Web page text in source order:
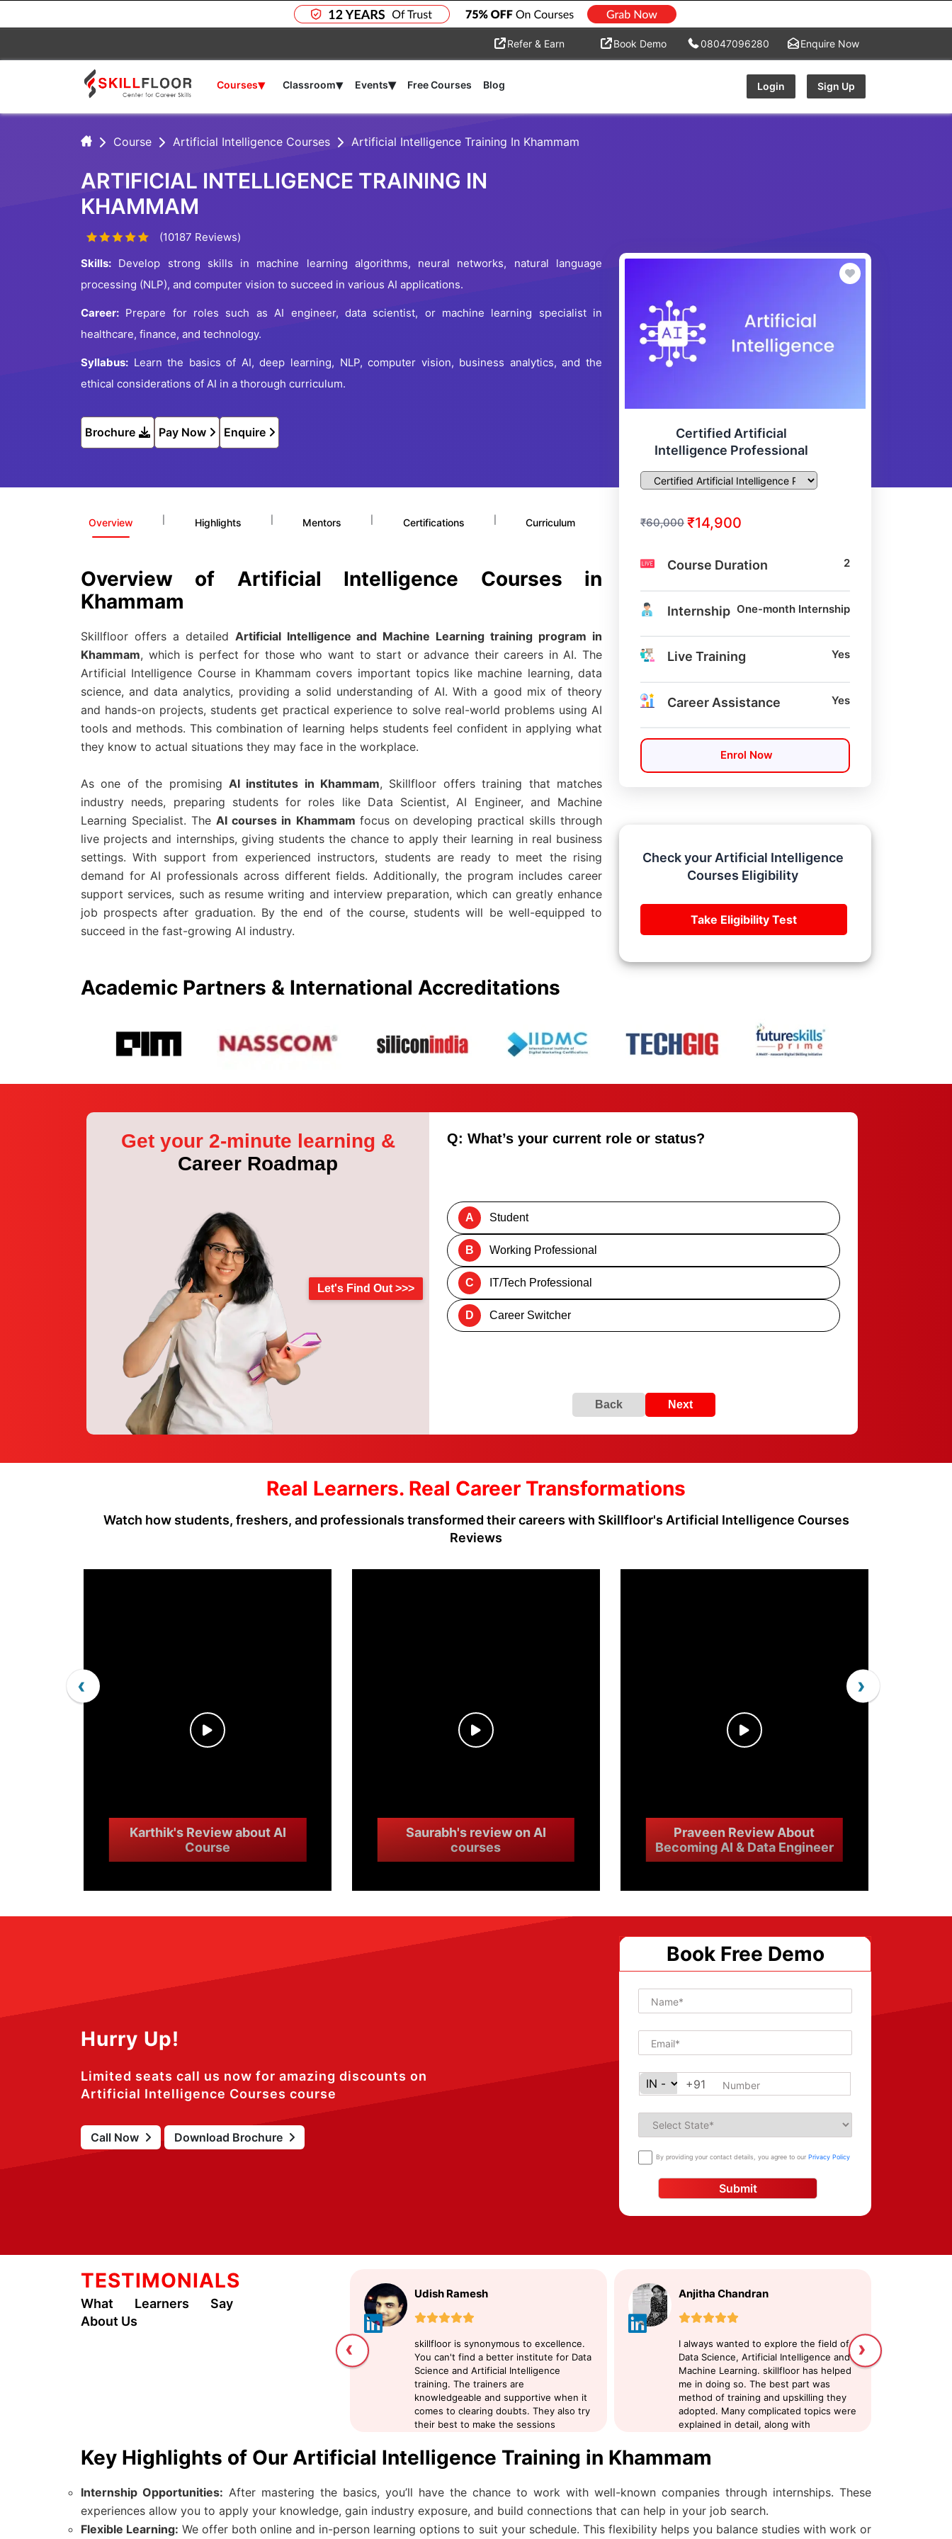
Refer & Earn Book Demo 08047096280 Enquire Now
Courses▾ Classroom▾ Events▾ Free Courses Blog Login Sign Up
Course Artificial Intelligence Courses Artificial Intelligence Training In Khammam
ARTIFICIAL INTELLIGENCE TRAINING IN
KHAMMAM
(10187 Reviews)
Skills: Develop strong skills in machine learning algorithms, neural networks, natural language
processing (NLP), and computer vision to succeed in various AI applications.
Career: Prepare for roles such as AI engineer, data scientist, or machine learning specialist in
healthcare, finance, and technology.
Syllabus: Learn the basics of AI, deep learning, NLP, computer vision, business analytics, and the
ethical considerations of AI in a thorough curriculum.
Brochure Pay Now Enquire
Overview Highlights Mentors Certifications Curriculum
Overview of Artificial Intelligence Courses in
Khammam
Skillfloor offers a detailed Artificial Intelligence and Machine Learning training program in
Khammam, which is perfect for those who want to start or advance their careers in AI. The
Artificial Intelligence Course in Khammam covers important topics like machine learning, data
science, and data analytics, providing a solid understanding of AI. With a good mix of theory
and hands-on projects, students get practical experience to solve real-world problems using AI
tools and methods. This combination of learning helps students feel confident in applying what
they know to actual situations they may face in the workplace.
As one of the promising AI institutes in Khammam, Skillfloor offers training that matches
industry needs, preparing students for roles like Data Scientist, AI Engineer, and Machine
Learning Specialist. TheAI courses in Khammam focus on developing practical skills through
live projects and internships, giving students the chance to apply their learning in real business
settings. With support from experienced instructors, students are ready to meet the rising
demand for AI professionals across different fields. Additionally, the program includes career
support services, such as resume writing and interview preparation, which can greatly enhance
job prospects after graduation. By the end of the course, students will be well-equipped to
succeed in the fast-growing AI industry.
Certified Artificial
Intelligence Professional
₹60,000 ₹14,900
Course Duration 2
Internship One-month Internship
Live Training Yes
Career Assistance Yes
Enrol Now
Check your Artificial Intelligence
Courses Eligibility
Take Eligibility Test
Academic Partners & International Accreditations
Get your 2-minute learning &
Career Roadmap
Let's Find Out >>>
Q: What’s your current role or status?
A Student
B Working Professional
C IT/Tech Professional
D Career Switcher
Back Next
Real Learners. Real Career Transformations
Watch how students, freshers, and professionals transformed their careers with Skillfloor's Artificial Intelligence Courses
Reviews
Karthik's Review about AI
Course
Saurabh's review on AI
courses
Praveen Review About
Becoming AI & Data Engineer
‹ ›
Hurry Up!
Limited seats call us now for amazing discounts on
Artificial Intelligence Courses course
Call Now Download Brochure
Book Free Demo
+91
By providing your contact details, you agree to ourPrivacy Policy
Submit
TESTIMONIALS
What Learners Say
About Us
Udish Ramesh
skillfloor is synonymous to excellence.
You can't find a better institute for Data
Science and Artificial Intelligence
training. The trainers are
knowledgeable and supportive when it
comes to clearing doubts. They also try
their best to make the sessions
learning Data Science
Anjitha Chandran
I always wanted to explore the field of
Data Science, Artificial Intelligence and
Machine Learning. skillfloor has helped
me in doing so. The best part was
method of training and upskilling they
adopted. Many complicated topics were
explained in detail, along with
clearing sessions, and the trainers were
supportive.
‹ ›
Key Highlights of Our Artificial Intelligence Training in Khammam
Internship Opportunities: After mastering the basics, you’ll have the chance to work with well-known companies through internships. These
experiences allow you to apply your knowledge, gain industry exposure, and build connections that can help in your job search.
Flexible Learning: We offer both online and in-person learning options to suit your schedule. This flexibility helps you balance studies with work or